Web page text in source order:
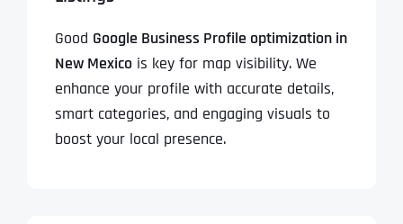
Good Google Business Profile optimization in
New Mexico is key for map visibility. We
enhance your profile with accurate details,
smart categories, and engaging visuals to
boost your local presence.